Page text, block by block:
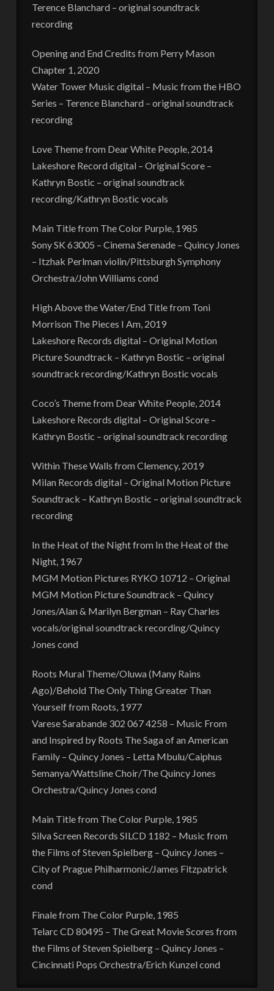
Terence Blanchard – original soundtrack
recording
Opening and End Credits from Perry Mason
Chapter 1, 2020
Water Tower Music digital – Music from the HBO
Series – Terence Blanchard – original soundtrack
recording
Love Theme from Dear White People, 2014
Lakeshore Record digital – Original Score –
Kathryn Bostic – original soundtrack
recording/Kathryn Bostic vocals
Main Title from The Color Purple, 1985
Sony SK 63005 – Cinema Serenade – Quincy Jones
– Itzhak Perlman violin/Pittsburgh Symphony
Orchestra/John Williams cond
High Above the Water/End Title from Toni
Morrison The Pieces I Am, 2019
Lakeshore Records digital – Original Motion
Picture Soundtrack – Kathryn Bostic – original
soundtrack recording/Kathryn Bostic vocals
Coco’s Theme from Dear White People, 2014
Lakeshore Records digital – Original Score –
Kathryn Bostic – original soundtrack recording
Within These Walls from Clemency, 2019
Milan Records digital – Original Motion Picture
Soundtrack – Kathryn Bostic – original soundtrack
recording
In the Heat of the Night from In the Heat of the
Night, 1967
MGM Motion Pictures RYKO 10712 – Original
MGM Motion Picture Soundtrack – Quincy
Jones/Alan & Marilyn Bergman – Ray Charles
vocals/original soundtrack recording/Quincy
Jones cond
Roots Mural Theme/Oluwa (Many Rains
Ago)/Behold The Only Thing Greater Than
Yourself from Roots, 1977
Varese Sarabande 302 067 4258 – Music From
and Inspired by Roots The Saga of an American
Family – Quincy Jones – Letta Mbulu/Caiphus
Semanya/Wattsline Choir/The Quincy Jones
Orchestra/Quincy Jones cond
Main Title from The Color Purple, 1985
Silva Screen Records SILCD 1182 – Music from
the Films of Steven Spielberg – Quincy Jones –
City of Prague Philharmonic/James Fitzpatrick
cond
Finale from The Color Purple, 1985
Telarc CD 80495 – The Great Movie Scores from
the Films of Steven Spielberg – Quincy Jones –
Cincinnati Pops Orchestra/Erich Kunzel cond